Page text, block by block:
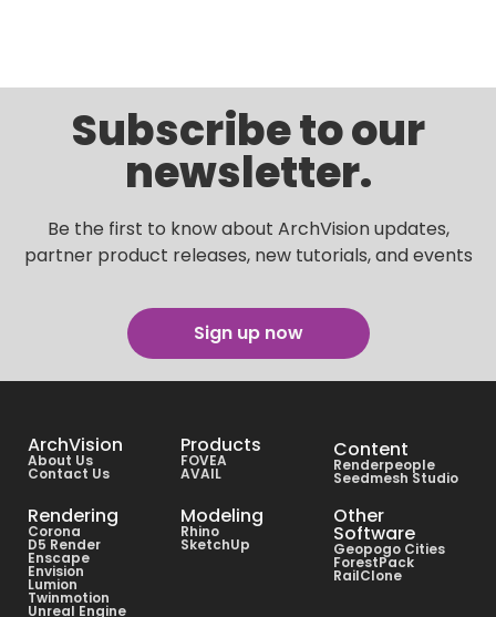
Subscribe to our
newsletter.
Be the first to know about ArchVision updates,
partner product releases, new tutorials, and events
Sign up now
ArchVision
About Us
Contact Us
Products
FOVEA
AVAIL
Content
Renderpeople
Seedmesh Studio
Rendering
Corona
D5 Render
Enscape
Envision
Lumion
Twinmotion
Unreal Engine
Modeling
Rhino
SketchUp
Other
Software
Geopogo Cities
ForestPack
RailClone